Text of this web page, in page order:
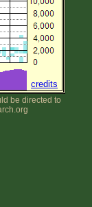
credits
be directed to